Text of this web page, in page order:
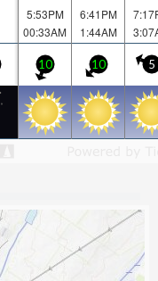
5:53PM
00:33AM
6:41PM
1:44AM
10 10 5